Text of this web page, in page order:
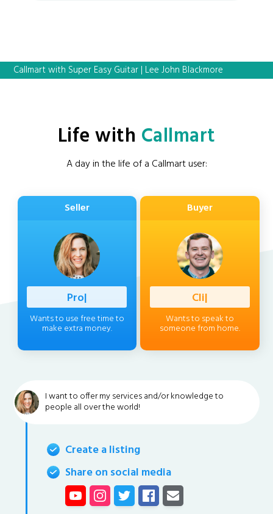
Callmart with Super Easy Guitar | Lee John Blackmore
Life with Callmart
A day in the life of a Callmart user:
Seller
Profession
Wants to use free time to
make extra money.
Buyer
Client
Wants to speak to
someone from home.
I want to offer my services and/or knowledge to
people all over the world!
Create a listing
Share on social media